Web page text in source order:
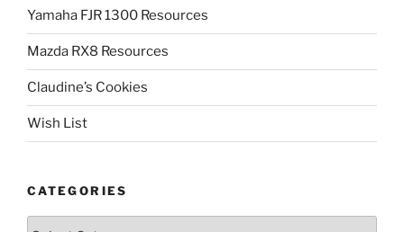
Yamaha FJR 1300 Resources
Mazda RX8 Resources
Claudine’s Cookies
Wish List
CATEGORIES